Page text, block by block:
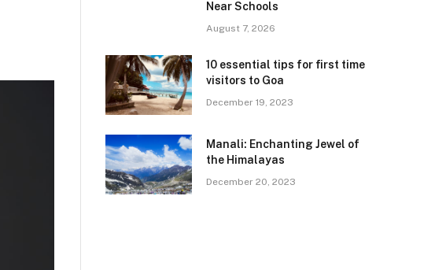
Near Schools
August 7, 2026
10 essential tips for first time
visitors to Goa
December 19, 2023
Manali: Enchanting Jewel of
the Himalayas
December 20, 2023